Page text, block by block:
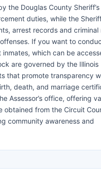
the Douglas County
duties, while the
arrest records and criminal
If you want to
which can be
are governed by the Illinois
that promote transparency
death, and marriage
Assessor’s office, offering
obtained from the Circuit
community awareness and